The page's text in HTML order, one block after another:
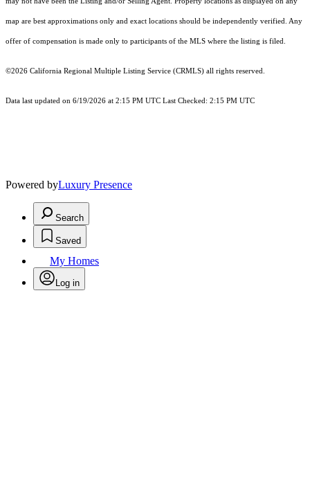
map are best approximations only and exact locations should be independently verified. Any
offer of compensation is made only to participants of the MLS where the listing is filed.
©2026 California Regional Multiple Listing Service (CRMLS) all rights reserved.
Data last updated on 6/19/2026 at 2:15 PM UTC Last Checked: 2:15 PM UTC
Powered byLuxury Presence
Search
Saved
My Homes
Log in